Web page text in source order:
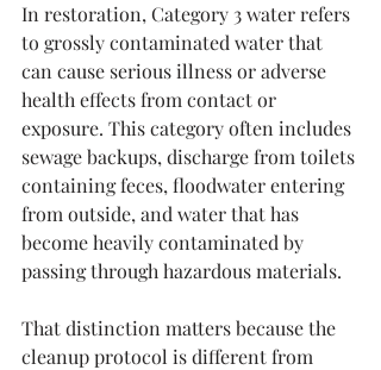
In restoration, Category 3 water refers
to grossly contaminated water that
can cause serious illness or adverse
health effects from contact or
exposure. This category often includes
sewage backups, discharge from toilets
containing feces, floodwater entering
from outside, and water that has
become heavily contaminated by
passing through hazardous materials.
That distinction matters because the
cleanup protocol is different from